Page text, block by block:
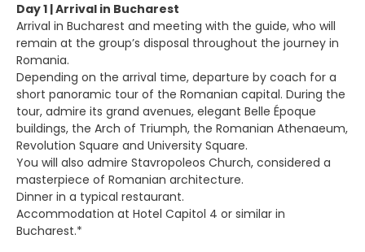
Day 1 | Arrival in Bucharest
Arrival in Bucharest and meeting with the guide, who will
remain at the group’s disposal throughout the journey in
Romania.
Depending on the arrival time, departure by coach for a
short panoramic tour of the Romanian capital. During the
tour, admire its grand avenues, elegant Belle Époque
buildings, the Arch of Triumph, the Romanian Athenaeum,
Revolution Square and University Square.
You will also admire Stavropoleos Church, considered a
masterpiece of Romanian architecture.
Dinner in a typical restaurant.
Accommodation at Hotel Capitol 4 or similar in
Bucharest.*